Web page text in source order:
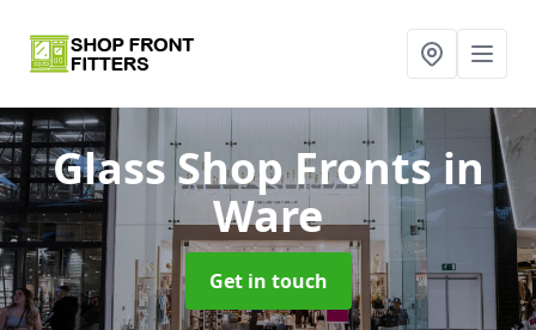
Glass Shop Frontsin
Ware
Get in touch